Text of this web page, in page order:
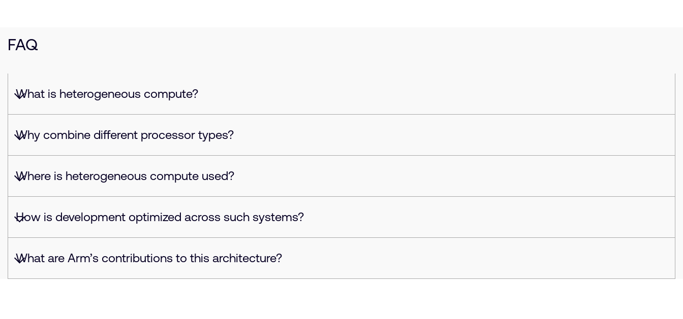
FAQ
What is heterogeneous compute?
Why combine different processor types?
Where is heterogeneous compute used?
How is development optimized across such systems?
What are Arm’s contributions to this architecture?